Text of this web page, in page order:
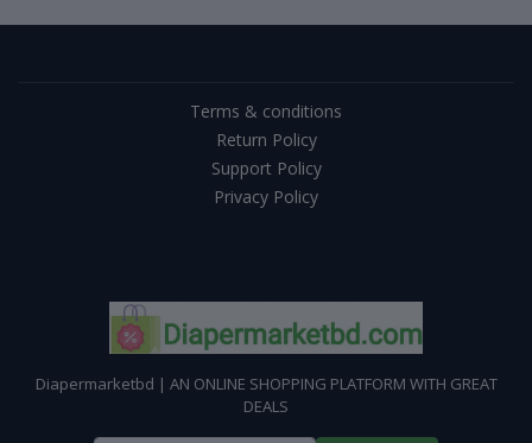
Terms & conditions
Return Policy
Support Policy
Privacy Policy
Diapermarketbd | AN ONLINE SHOPPING PLATFORM WITH GREAT
DEALS